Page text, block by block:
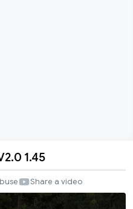
1.45
Share a video